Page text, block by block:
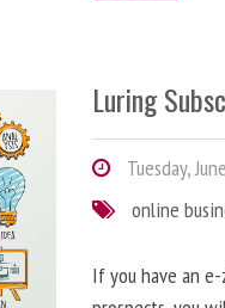
Luring
Tuesday,
online
If you have an